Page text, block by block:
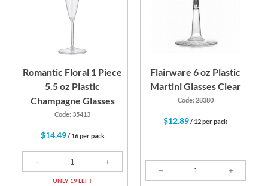
Romantic Floral 1 Piece
5.5 oz Plastic
Champagne Glasses
Code: 35413
$14.49/ 16 per pack
ONLY 19 LEFT
Flairware 6 oz Plastic
Martini Glasses Clear
Code: 28380
$12.89/ 12 per pack